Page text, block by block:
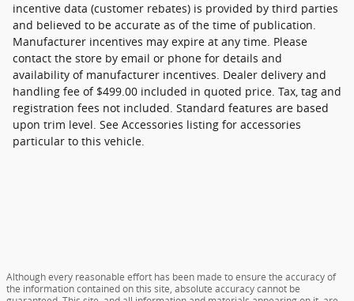
incentive data (customer rebates) is provided by third parties
and believed to be accurate as of the time of publication.
Manufacturer incentives may expire at any time. Please
contact the store by email or phone for details and
availability of manufacturer incentives. Dealer delivery and
handling fee of $499.00 included in quoted price. Tax, tag and
registration fees not included. Standard features are based
upon trim level. See Accessories listing for accessories
particular to this vehicle.
Although every reasonable effort has been made to ensure the accuracy of
the information contained on this site, absolute accuracy cannot be